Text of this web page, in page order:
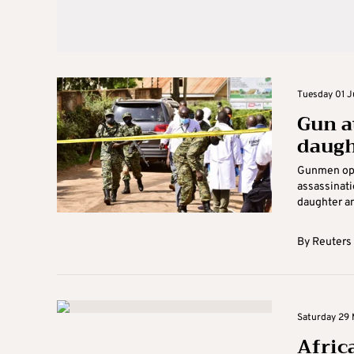
Tuesday 01
Gun
Gunmen
daughter
By Reuters
Saturday 29